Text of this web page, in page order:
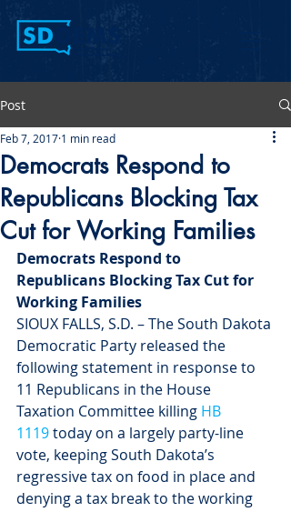
Post
Democrats Respond to
Republicans Blocking Tax
Cut for Working Families
Feb 7, 2017 1 min read
Democrats Respond to
Republicans Blocking Tax Cut for
Working Families
SIOUX FALLS, S.D. – The South Dakota
Democratic Party released the
following statement in response to
11 Republicans in the House
Taxation Committee killing HB
1119 today on a largely party-line
vote, keeping South Dakota’s
regressive tax on food in place and
denying a tax break to the working